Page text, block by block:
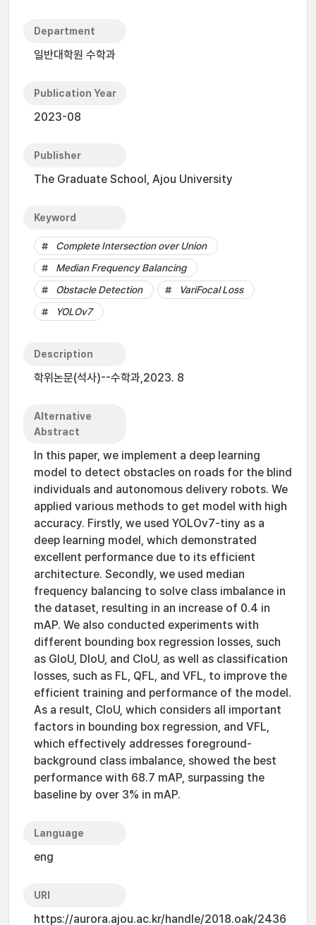
Department
일반대학원 수학과
Publication Year
2023-08
Publisher
The Graduate School, Ajou University
Keyword
Complete Intersection over Union
Median Frequency Balancing
Obstacle Detection
VariFocal Loss
YOLOv7
Description
학위논문(석사)--수학과,2023. 8
Alternative
Abstract
In this paper, we implement a deep learning
model to detect obstacles on roads for the blind
individuals and autonomous delivery robots. We
applied various methods to get model with high
accuracy. Firstly, we used YOLOv7-tiny as a
deep learning model, which demonstrated
excellent performance due to its efficient
architecture. Secondly, we used median
frequency balancing to solve class imbalance in
the dataset, resulting in an increase of 0.4 in
mAP. We also conducted experiments with
different bounding box regression losses, such
as GIoU, DIoU, and CIoU, as well as classification
losses, such as FL, QFL, and VFL, to improve the
efficient training and performance of the model.
As a result, CIoU, which considers all important
factors in bounding box regression, and VFL,
which effectively addresses foreground-
background class imbalance, showed the best
performance with 68.7 mAP, surpassing the
baseline by over 3% in mAP.
Language
eng
URI
https://aurora.ajou.ac.kr/handle/2018.oak/2436